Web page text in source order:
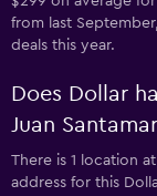
from last
deals this year.
Does Dollar
Juan
There is 1 location
address for this